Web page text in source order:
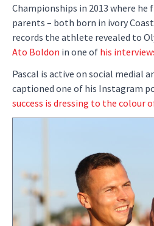
Championships in 2013 where he
parents – both born in ivory
records the athlete revealed to
Ato Boldon in one of his
Pascal is active on social medial
captioned one of his Instagram
success is dressing to the colour